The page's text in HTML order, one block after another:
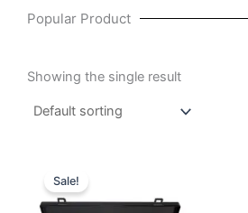
Popular Product
Showing the single result
Sale!
₹40,951.43.₹40,000.00.